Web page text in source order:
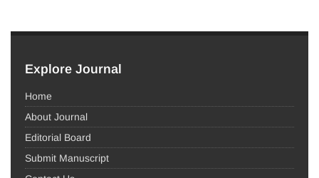
Explore Journal
Home
About Journal
Editorial Board
Submit Manuscript